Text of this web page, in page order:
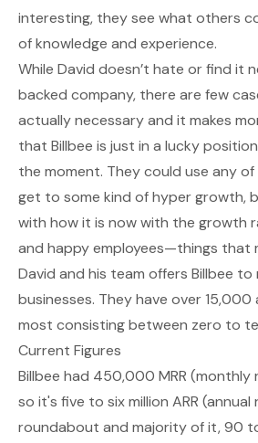
interesting, they see what others
of knowledge and experience.
While David doesn’t hate or find it
backed company, there are few
actually necessary and it makes
that Billbee is just in a lucky
the moment. They could use any
get to some kind of hyper growth,
with how it is now with the growth
and happy employees—things that
David and his team offers Billbee to
businesses. They have over
most consisting between zero to
Current Figures
Billbee had 450,000 MRR (monthly
so it's five to six million ARR
roundabout and majority of it, 90